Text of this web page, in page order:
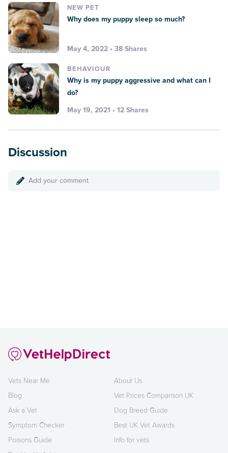
NEW PET
Why does my puppy sleep so much?
May 4, 2022 • 38 Shares
BEHAVIOUR
Why is my puppy aggressive and what can I
do?
May 19, 2021 • 12 Shares
Discussion
Add your comment
Vets Near Me
Blog
Ask a Vet
Symptom Checker
Poisons Guide
About Us
Vet Prices Comparison UK
Dog Breed Guide
Best UK Vet Awards
Info for vets